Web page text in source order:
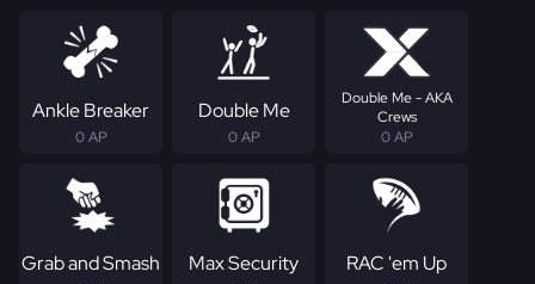
Ankle Breaker
0 AP
Double Me
0 AP
Double Me - AKA
Crews
0 AP
Grab and Smash Max Security RAC 'em Up